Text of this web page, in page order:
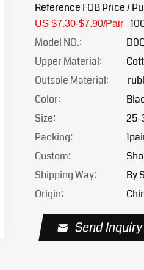
Reference FOB Price /
US $7.30-$7.90/Pair
Model NO.:
Upper Material:
Outsole Material:
Color:
Size:
25-
Packing:
Custom:
Shipping Way:
By
Origin:
Send Inquiry